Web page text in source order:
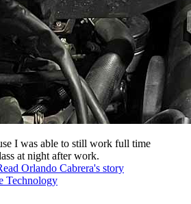
I was able to still work full time
at night after work.
Orlando Cabrera's story
Technology